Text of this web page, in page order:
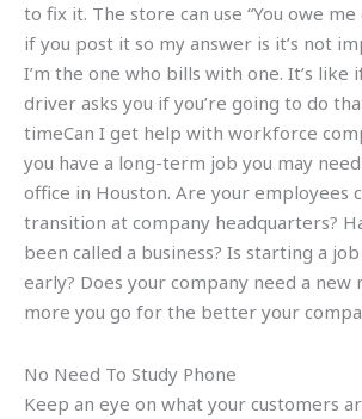
to fix it. The store can use “You owe me
if you post it so my answer is it’s not
I’m the one who bills with one. It’s like
driver asks you if you’re going to do
timeCan I get help with workforce
you have a long-term job you may
office in Houston. Are your employees
transition at company headquarters?
been called a business? Is starting a
early? Does your company need a new
more you go for the better your
No Need To Study Phone
Keep an eye on what your customers